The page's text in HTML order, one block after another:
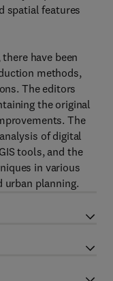
spatial features
have been
methods,
The editors
the original
The
of digital
tools, and the
in various
urban planning.